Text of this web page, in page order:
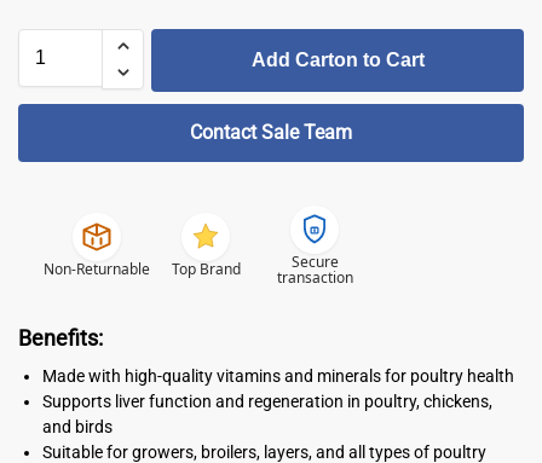
Add Carton to Cart
Contact Sale Team
Non-Returnable Top Brand Secure
transaction
Benefits:
Made with high-quality vitamins and minerals for poultry health
Supports liver function and regeneration in poultry, chickens,
and birds
Suitable for growers, broilers, layers, and all types of poultry